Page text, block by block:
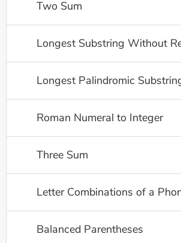
Two Sum
Longest Substring Without
Longest Palindromic
Roman Numeral to Integer
Three Sum
Letter Combinations of a
Balanced Parentheses